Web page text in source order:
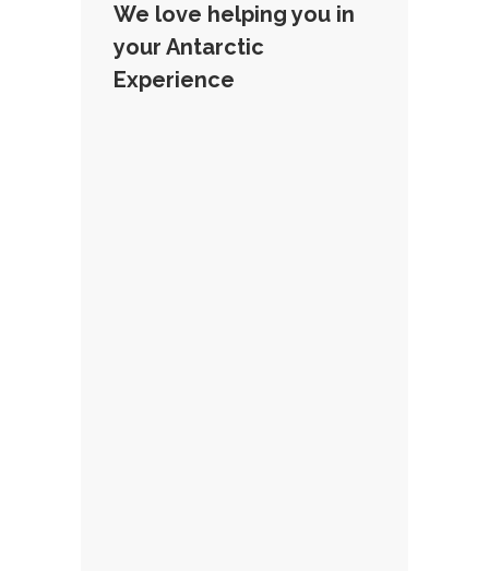
We love helping you in
your Antarctic
Experience